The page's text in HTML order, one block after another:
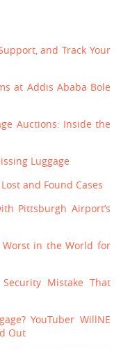
and Track Your
at Addis Ababa Bole
Auctions: Inside the
Luggage
and Found Cases
Pittsburgh Airport’s
in the World for
Mistake That
YouTuber WillNE
Out